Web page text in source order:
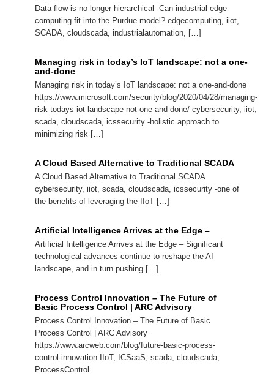
Data flow is no longer hierarchical -Can industrial edge
computing fit into the Purdue model? edgecomputing, iiot,
SCADA, cloudscada, industrialautomation, […]
Managing risk in today’s IoT landscape: not a one-
and-done
Managing risk in today’s IoT landscape: not a one-and-done
https://www.microsoft.com/security/blog/2020/04/28/managing-
risk-todays-iot-landscape-not-one-and-done/ cybersecurity, iiot,
scada, cloudscada, icssecurity -holistic approach to
minimizing risk […]
A Cloud Based Alternative to Traditional SCADA
A Cloud Based Alternative to Traditional SCADA
cybersecurity, iiot, scada, cloudscada, icssecurity -one of
the benefits of leveraging the IIoT […]
Artificial Intelligence Arrives at the Edge –
Artificial Intelligence Arrives at the Edge – Significant
technological advances continue to reshape the AI
landscape, and in turn pushing […]
Process Control Innovation – The Future of
Basic Process Control | ARC Advisory
Process Control Innovation – The Future of Basic
Process Control | ARC Advisory
https://www.arcweb.com/blog/future-basic-process-
control-innovation IIoT, ICSaaS, scada, cloudscada,
ProcessControl